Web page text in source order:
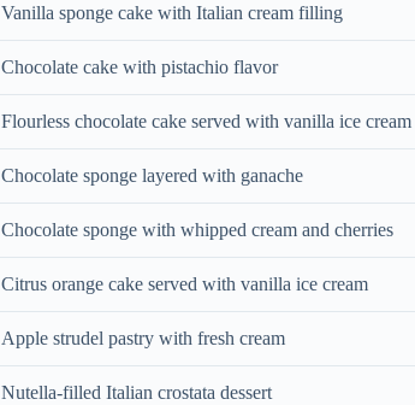
Vanilla sponge cake with Italian cream filling
Chocolate cake with pistachio flavor
Flourless chocolate cake served with vanilla ice cream
Chocolate sponge layered with ganache
Chocolate sponge with whipped cream and cherries
Citrus orange cake served with vanilla ice cream
Apple strudel pastry with fresh cream
Nutella-filled Italian crostata dessert